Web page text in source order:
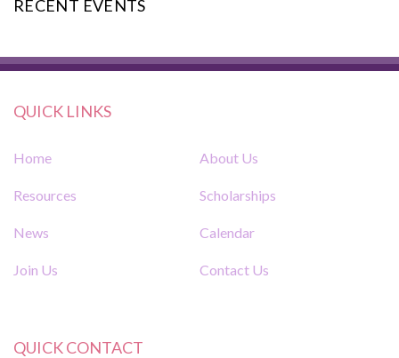
RECENT EVENTS
QUICK LINKS
Home About Us
Resources Scholarships
News Calendar
Join Us Contact Us
QUICK CONTACT